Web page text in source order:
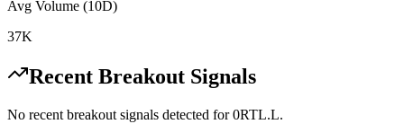
Avg Volume (10D)
37K
Recent Breakout Signals
No recent breakout signals detected for0RTL.L.